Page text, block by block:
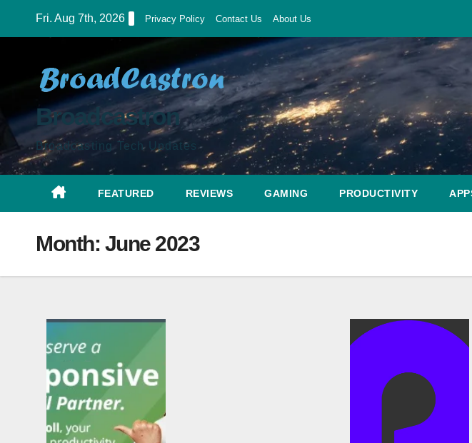
Fri. Aug 7th, 2026 Privacy Policy Contact Us About Us
Broadcastron
Broadcasting Tech Updates
FEATURED REVIEWS GAMING PRODUCTIVITY
Month: June 2023